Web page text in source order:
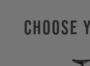
Choose